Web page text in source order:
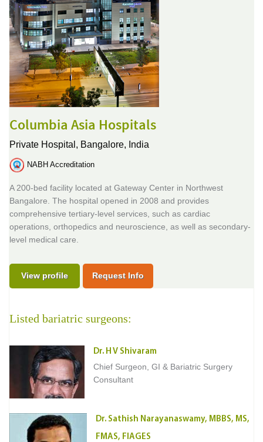
Columbia Asia Hospitals
Private Hospital, Bangalore, India
NABH Accreditation
A 200-bed facility located at Gateway Center in Northwest
Bangalore. The hospital opened in 2008 and provides
comprehensive tertiary-level services, such as cardiac
operations, orthopedics and neuroscience, as well as secondary-
level medical care.
View profile Request Info
Listed bariatric surgeons:
Dr. H V Shivaram
Chief Surgeon, GI & Bariatric Surgery
Consultant
Dr. Sathish Narayanaswamy, MBBS, MS,
FMAS, FIAGES